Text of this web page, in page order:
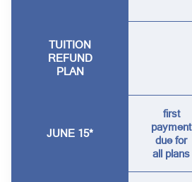
TUITION
REFUND
PLAN
JUNE 15*
first
payment
due for
all plans